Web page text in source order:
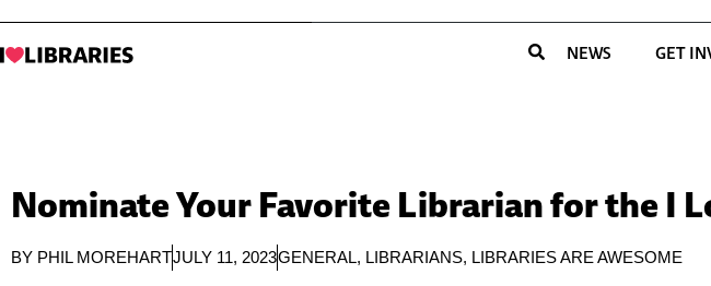
NEWS GET
Nominate Your Favorite Librarian for the I
BY PHIL MOREHARTJULY 11, 2023GENERAL, LIBRARIANS, LIBRARIES ARE AWESOME